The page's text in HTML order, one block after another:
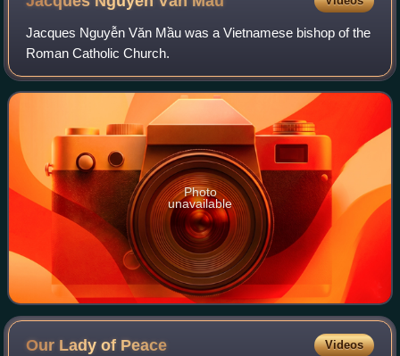
Jacques Nguyễn Văn Mầu was a Vietnamese bishop of the
Roman Catholic Church.
Photo
unavailable
Our Lady of Peace Videos